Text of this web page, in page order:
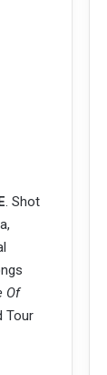
. Shot
Of
Tour